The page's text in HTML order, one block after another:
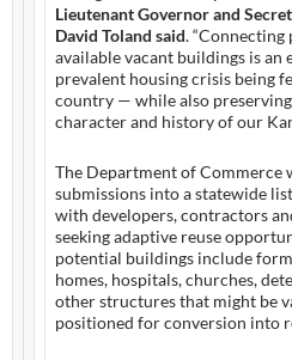
Lieutenant Governor and
David Toland said.
available vacant buildings is an
prevalent housing crisis being
country — while also
character and history of our
The Department of Commerce
submissions into a statewide
with developers, contractors
seeking adaptive reuse
potential buildings include
homes, hospitals, churches,
other structures that might be
positioned for conversion into